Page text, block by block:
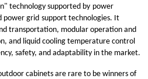
technology supported by power
power grid support technologies. It
transportation, modular operation and
and liquid cooling temperature control
safety, and adaptability in the market.
cabinets are rare to be winners of